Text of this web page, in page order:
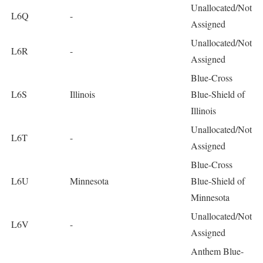
L6Q -
Unallocated/Not
Assigned
L6R -
Unallocated/Not
Assigned
L6S Illinois
Blue-Cross
Blue-Shield of
Illinois
L6T -
Unallocated/Not
Assigned
L6U Minnesota
Blue-Cross
Blue-Shield of
Minnesota
L6V -
Unallocated/Not
Assigned
Anthem Blue-